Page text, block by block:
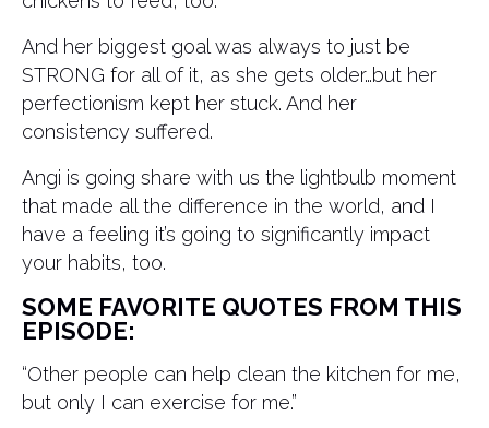
And her biggest goal was always to just be
STRONG for all of it, as she gets older…but her
perfectionism kept her stuck. And her
consistency suffered.
Angi is going share with us the lightbulb moment
that made all the difference in the world, and I
have a feeling it’s going to significantly impact
your habits, too.
SOME FAVORITE QUOTES FROM THIS
EPISODE:
“Other people can help clean the kitchen for me,
but only I can exercise for me.”